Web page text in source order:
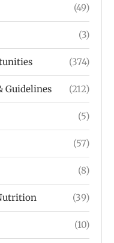
(49)
(3)
(374)
Guidelines (212)
(5)
(57)
(8)
(39)
(10)